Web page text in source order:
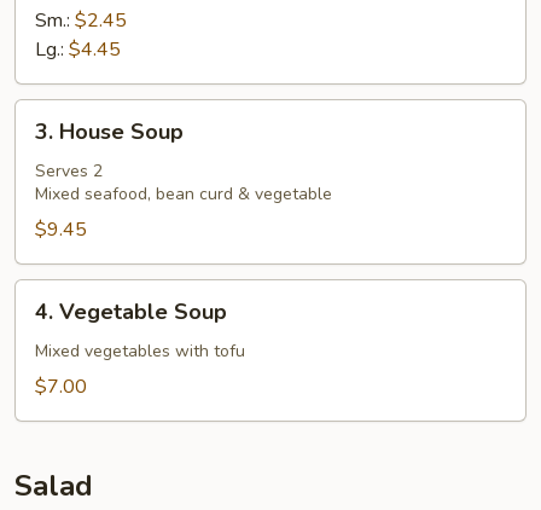
Sm.: $2.45
Lg.: $4.45
House
Soup
3. House Soup
Serves 2
Mixed seafood, bean curd & vegetable
$9.45
Vegetable
Soup
4. Vegetable Soup
Mixed vegetables with tofu
$7.00
Salad